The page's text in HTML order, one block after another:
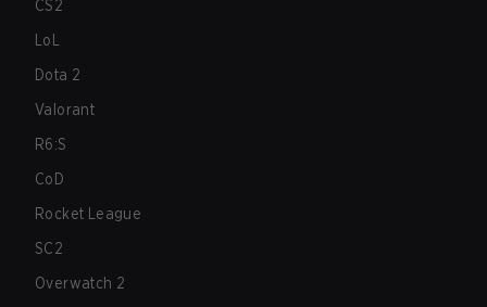
CS2
LoL
Dota 2
Valorant
R6:S
CoD
Rocket League
SC2
Overwatch 2